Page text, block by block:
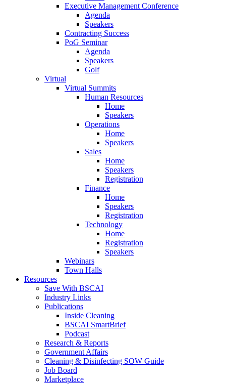
Executive Management Conference
Agenda
Speakers
Contracting Success
PoG Seminar
Agenda
Speakers
Golf
Virtual
Virtual Summits
Human Resources
Home
Speakers
Operations
Home
Speakers
Sales
Home
Speakers
Registration
Finance
Home
Speakers
Registration
Technology
Home
Registration
Speakers
Webinars
Town Halls
Resources
Save With BSCAI
Industry Links
Publications
Inside Cleaning
BSCAI SmartBrief
Podcast
Research & Reports
Government Affairs
Cleaning & Disinfecting SOW Guide
Job Board
Marketplace